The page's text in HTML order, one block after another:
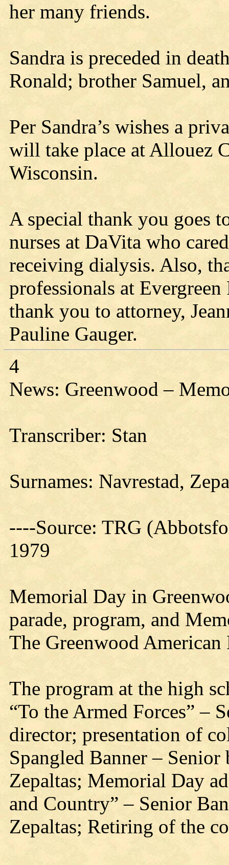
her many friends.
Sandra is preceded in
Ronald; brother Samuel,
Per Sandra’s wishes a
will take place at Allouez
Wisconsin.
A special thank you goes
nurses at DaVita who
receiving dialysis. Also,
professionals at
thank you to attorney,
Pauline Gauger.
4
News: Greenwood –
Transcriber: Stan
Surnames: Navrestad,
----Source: TRG
1979
Memorial Day in
parade, program, and
The Greenwood
The program at the high
“To the Armed Forces” –
director; presentation of
Spangled Banner –
Zepaltas; Memorial Day
and Country” – Senior
Zepaltas; Retiring of the